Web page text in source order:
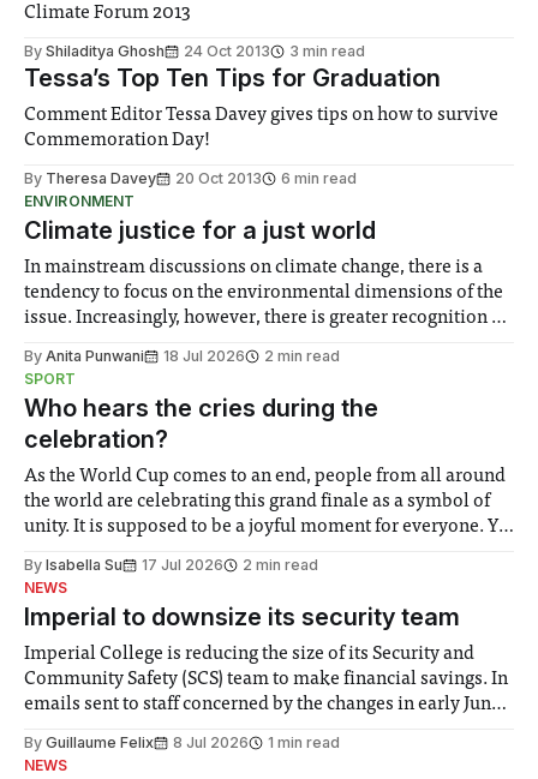
Climate Forum 2013
By Shiladitya Ghosh 24 Oct 2013 3 min read
Tessa’s Top Ten Tips for Graduation
Comment Editor Tessa Davey gives tips on how to survive
Commemoration Day!
By Theresa Davey 20 Oct 2013
6 min read
ENVIRONMENT
Climate justice for a just world
In mainstream discussions on climate change, there is a
tendency to focus on the environmental dimensions of the
issue. Increasingly, however, there is greater recognition of
notably in relation to under-recognised and vulnerable
groups in society affected by social injustices
By Anita Punwani 18 Jul 2026
2 min read
SPORT
Who hears the cries during the
celebration?
As the World Cup comes to an end, people from all around
the world are celebrating this grand finale as a symbol of
unity. It is supposed to be a joyful moment for everyone. Yet
help. Research from Lancaster
By Isabella Su 17 Jul 2026
2 min read
NEWS
Imperial to downsize its security team
Imperial College is reducing the size of its Security and
Community Safety (SCS) team to make financial savings. In
emails sent to staff concerned by the changes in early June,
identified a need to improve “value for money” and
By Guillaume Felix 8 Jul 2026
1 min read
NEWS